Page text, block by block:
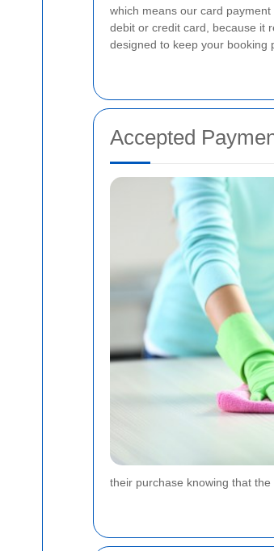
which means our card
debit or credit card, because it
designed to keep your booking
Accepted
their purchase knowing that